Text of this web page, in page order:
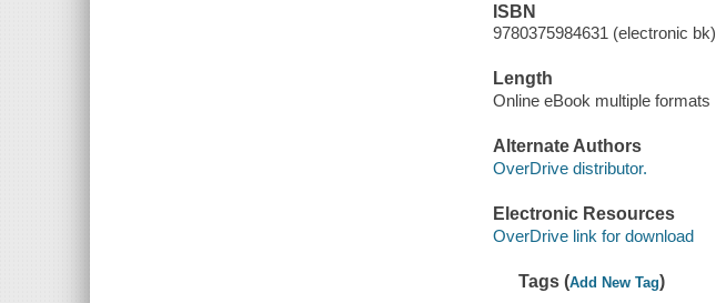
ISBN
9780375984631 (electronic bk)
Length
Online eBook multiple formats
Alternate Authors
OverDrive distributor.
Electronic Resources
OverDrive link for download
Tags (Add New Tag)